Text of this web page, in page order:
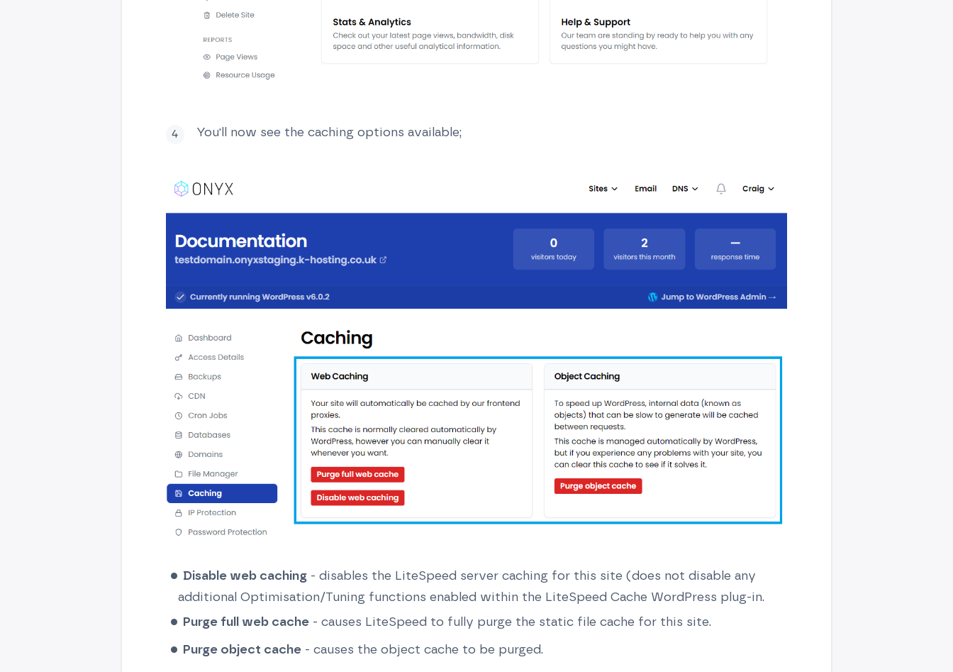
You'll now see the caching options available;
Disable web caching - disables the LiteSpeed server caching for this site (does not disable any
additional Optimisation/Tuning functions enabled within the LiteSpeed Cache WordPress plug-in.
Purge full web cache - causes LiteSpeed to fully purge the static file cache for this site.
Purge object cache - causes the object cache to be purged.